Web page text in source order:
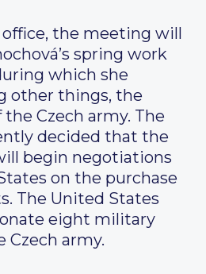
the meeting will
spring work
which she
other things, the
Czech army. The
decided that the
begin negotiations
on the purchase
The United States
eight military
Czech army.